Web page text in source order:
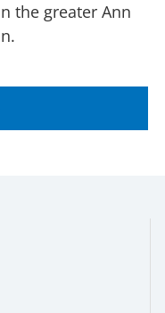
the greater Ann